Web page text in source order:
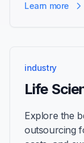
Learn more
industry
Life
Explore the
outsourcing